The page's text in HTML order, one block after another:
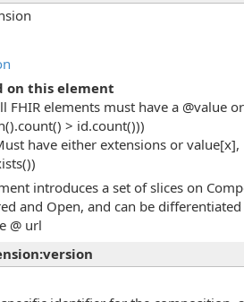
on this element
FHIR elements must have a @value
> id.count()))
have either extensions or
introduces a set of slices on
and Open, and can be
@ url